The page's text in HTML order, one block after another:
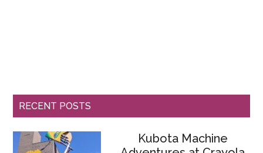
RECENT POSTS
Kubota Machine